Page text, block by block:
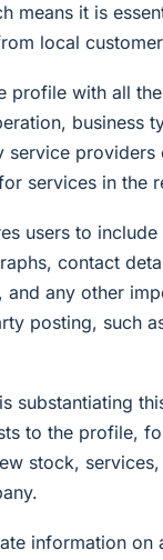
means it is
local
profile with all
business
service providers
services in the
users to
contact
and any other
posting, such
substantiating
to the profile,
stock,
information on